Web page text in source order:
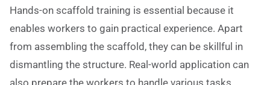
Hands-on scaffold training is essential because it
enables workers to gain practical experience. Apart
from assembling the scaffold, they can be skillful in
dismantling the structure. Real-world application can